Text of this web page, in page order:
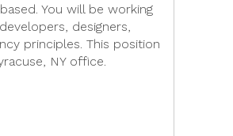
You will be working
designers,
principles. This position
NY office.